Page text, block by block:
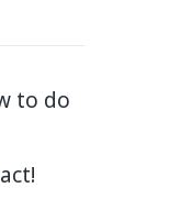
to do